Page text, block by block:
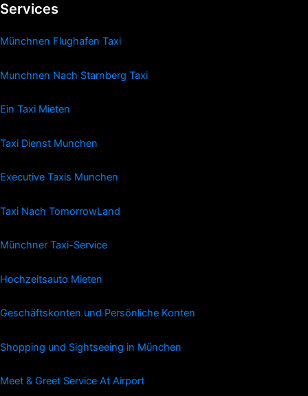
Services
Münchnen Flughafen Taxi
Munchnen Nach Starnberg Taxi
Ein Taxi Mieten
Taxi Dienst Munchen
Executive Taxis Munchen
Taxi Nach TomorrowLand
Münchner Taxi-Service
Hochzeitsauto Mieten
Geschäftskonten und Persönliche Konten
Shopping und Sightseeing in München
Meet & Greet Service At Airport